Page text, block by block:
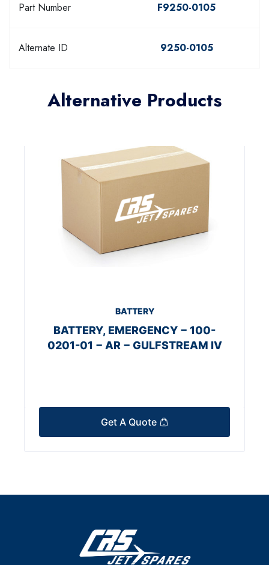
Part Number F9250-0105
Alternate ID 9250-0105
Alternative Products
BATTERY
BATTERY, EMERGENCY − 100-
0201-01 − AR − GULFSTREAM IV
Get A Quote